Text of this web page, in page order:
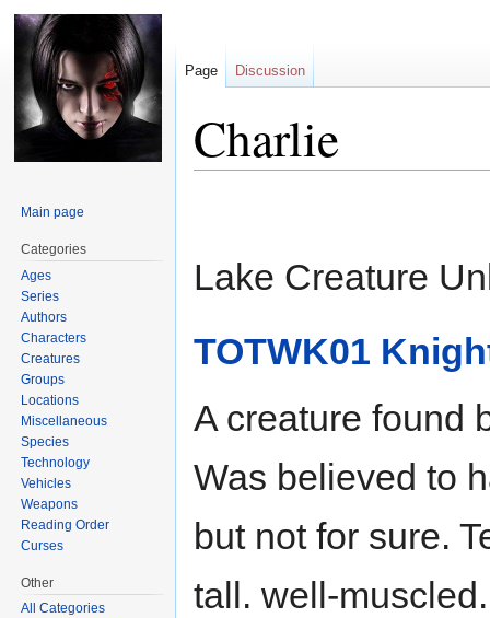
Charlie
Lake Creature
TOTWK01
A creature found
Was believed to
but not for sure.
tall. well-
Page Discussion
Main page
Categories
Ages
Series
Authors
Characters
Creatures
Groups
Locations
Miscellaneous
Species
Technology
Vehicles
Weapons
Reading Order
Curses
Other
All Categories